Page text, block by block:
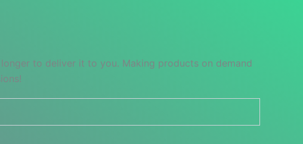
to deliver it to you. Making products on demand